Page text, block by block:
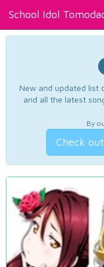
School Idol
New and updated list
and all the latest
By
Check